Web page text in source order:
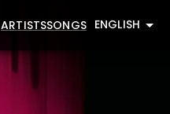
ARTISTSSONGS ENGLISH